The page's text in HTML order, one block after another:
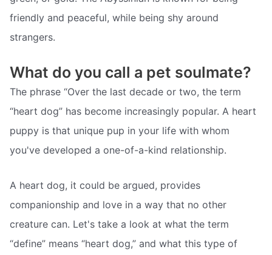
friendly and peaceful, while being shy around
strangers.
What do you call a pet soulmate?
The phrase “Over the last decade or two, the term
“heart dog” has become increasingly popular. A heart
puppy is that unique pup in your life with whom
you've developed a one-of-a-kind relationship.
A heart dog, it could be argued, provides
companionship and love in a way that no other
creature can. Let's take a look at what the term
“define” means “heart dog,” and what this type of